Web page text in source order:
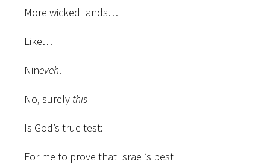
More wicked lands…
Like…
Nineveh.
No, surely this
Is God’s true test:
For me to prove that Israel’s best